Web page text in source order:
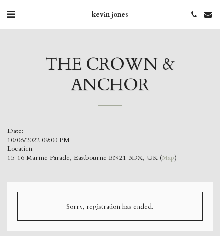
kevin jones
THE CROWN &
ANCHOR
Date:
10/06/2022 09:00 PM
Location
15-16 Marine Parade, Eastbourne BN21 3DX, UK (Map)
Sorry, registration has ended.